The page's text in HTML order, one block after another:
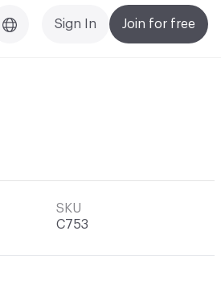
Join for free
Sign In
SKU
C753